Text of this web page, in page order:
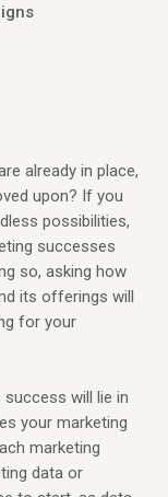
already in place,
upon? If you
possibilities,
successes
so, asking how
its offerings will
for your
will lie in
your marketing
marketing
data or